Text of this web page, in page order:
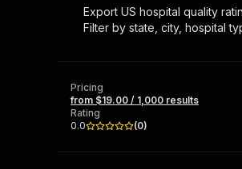
Start here!
Ready-to-run tools
Browse 57,264
Export US hospital quality
Filter by state, city, hospital
Pricing
from $19.00 / 1,000 results
Rating
0.0
(0)